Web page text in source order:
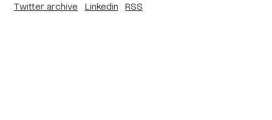
Twitter archive
Linkedin RSS